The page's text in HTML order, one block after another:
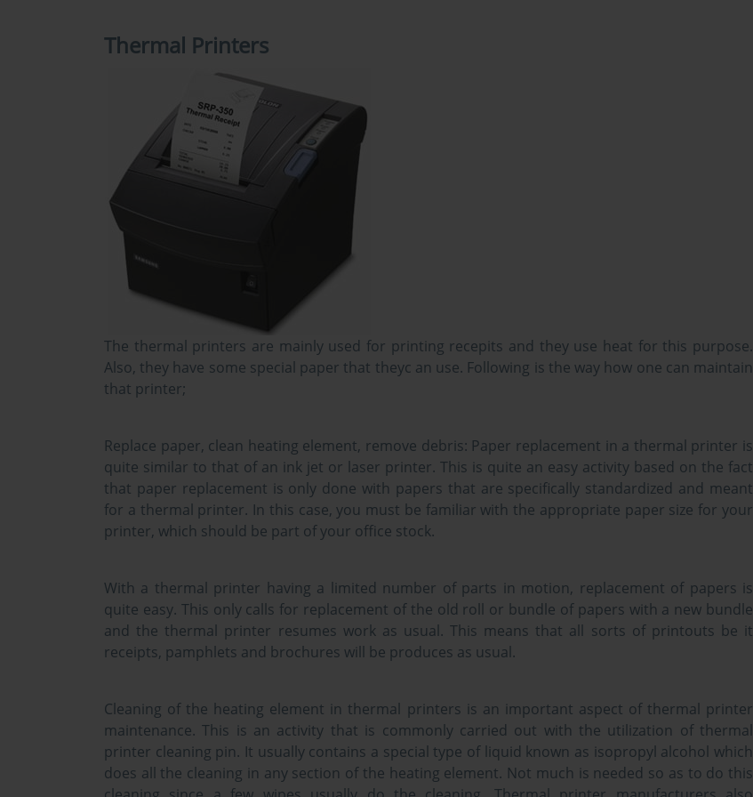
Thermal Printers
The thermal printers are mainly used for printing recepits and they use heat for this purpose.
Also, they have some special paper that theyc an use. Following is the way how one can maintain
that printer;
Replace paper, clean heating element, remove debris: Paper replacement in a thermal printer is
quite similar to that of an ink jet or laser printer. This is quite an easy activity based on the fact
that paper replacement is only done with papers that are specifically standardized and meant
for a thermal printer. In this case, you must be familiar with the appropriate paper size for your
printer, which should be part of your office stock.
With a thermal printer having a limited number of parts in motion, replacement of papers is
quite easy. This only calls for replacement of the old roll or bundle of papers with a new bundle
and the thermal printer resumes work as usual. This means that all sorts of printouts be it
receipts, pamphlets and brochures will be produces as usual.
Cleaning of the heating element in thermal printers is an important aspect of thermal printer
maintenance. This is an activity that is commonly carried out with the utilization of thermal
printer cleaning pin. It usually contains a special type of liquid known as isopropyl alcohol which
does all the cleaning in any section of the heating element. Not much is needed so as to do this